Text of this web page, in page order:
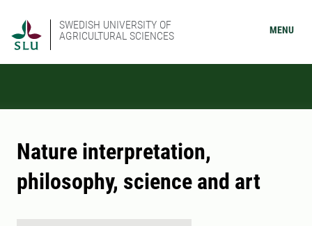
SWEDISH UNIVERSITY OF
AGRICULTURAL SCIENCES
MENU
Nature interpretation,
philosophy, science and art